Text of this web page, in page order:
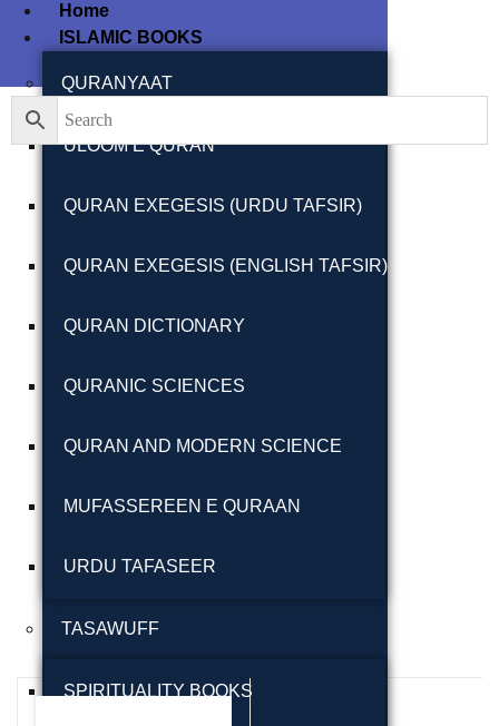
Home
ISLAMIC BOOKS
QURANYAAT
ULOOM E QURAN
QURAN EXEGESIS (URDU TAFSIR)
QURAN EXEGESIS (ENGLISH TAFSIR)
QURAN DICTIONARY
QURANIC SCIENCES
QURAN AND MODERN SCIENCE
MUFASSEREEN E QURAAN
URDU TAFASEER
TASAWUFF
SPIRITUALITY BOOKS
Pakistan Studies |